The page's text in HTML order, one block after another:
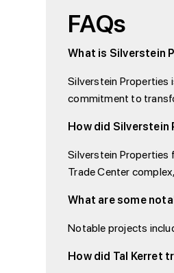
FAQs
What is Silverstein
Silverstein Properties
commitment to
How did
Silverstein Properties
Trade Center
What are some
Notable projects
How did Tal Kerret